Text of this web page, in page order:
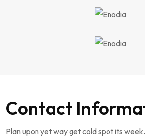
Contact
Plan upon yet way get cold spot its